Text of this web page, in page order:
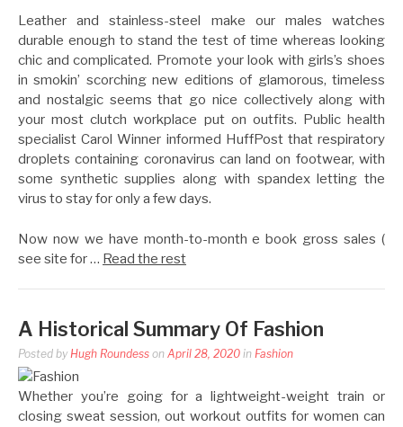
Leather and stainless-steel make our males watches
durable enough to stand the test of time whereas looking
chic and complicated. Promote your look with girls’s shoes
in smokin’ scorching new editions of glamorous, timeless
and nostalgic seems that go nice collectively along with
your most clutch workplace put on outfits. Public health
specialist Carol Winner informed HuffPost that respiratory
droplets containing coronavirus can land on footwear, with
some synthetic supplies along with spandex letting the
virus to stay for only a few days.
Now now we have month-to-month e book gross sales (
see site for … Read the rest
A Historical Summary Of Fashion
Posted by Hugh Roundess on April 28, 2020 in Fashion
Whether you’re going for a lightweight-weight train or
closing sweat session, out workout outfits for women can